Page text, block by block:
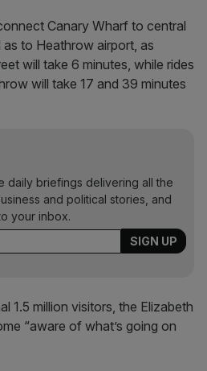
Canary Wharf to central
to Heathrow airport, as
will take 6 minutes, while rides
will take 17 and 39 minutes
daily briefings delivering all the
and political stories, and
your inbox.
1.5 million visitors, the Elizabeth
“aware of what’s going on